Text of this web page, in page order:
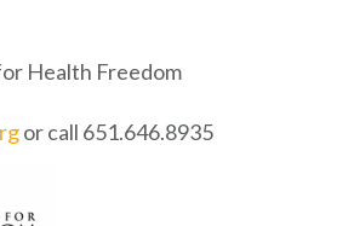
Health Freedom
or call 651.646.8935